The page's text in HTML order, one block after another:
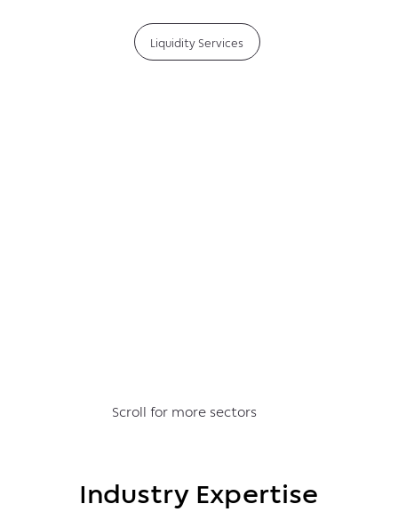
Liquidity Services
Scroll for more sectors
Industry Expertise
Industry Expertise